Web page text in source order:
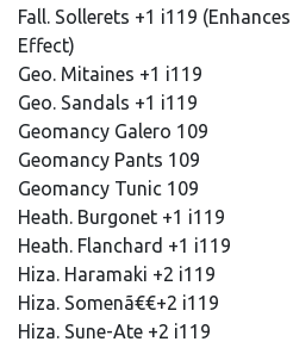
Fall. Sollerets +1 i119
Effect)
Geo. Mitaines +1 i119
Geo. Sandals +1 i119
Geomancy Galero 109
Geomancy Pants 109
Geomancy Tunic 109
Heath. Burgonet +1 i119
Heath. Flanchard +1 i119
Hiza. Haramaki +2 i119
Hiza. Somenã€€+2 i119
Hiza. Sune-Ate +2 i119